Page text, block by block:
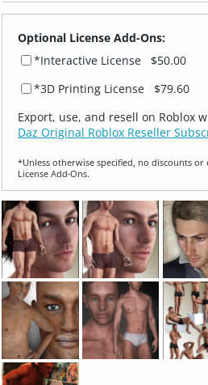
Optional License Add-Ons:
*Interactive License
$50.00
*3D Printing License $79.60
Export, use, and resell on Roblox
Daz Original Roblox Reseller
*Unless otherwise specified, no discounts
License Add‑Ons.